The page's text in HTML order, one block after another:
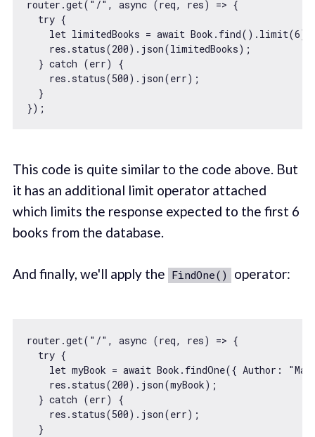
router.get( "/" , async (req, res) => {
try {
let limitedBooks = await Book.find().limit(6);
    res.status(
200).json(limitedBooks);
  }
catch (err) {
    res.status(
500).json(err);
  }
This code is quite similar to the code above. But
it has an additional limit operator attached
which limits the response expected to the first 6
books from the database.
And finally, we'll apply the FindOne() operator:
router.get( "/" , async (req, res) => {
try {
let myBook = await Book.findOne({ Author :
    res.status(
200).json(myBook);
  }
catch (err) {
    res.status(
500).json(err);
  }